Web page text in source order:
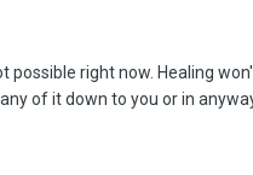
possible right now. Healing
of it down to you or in